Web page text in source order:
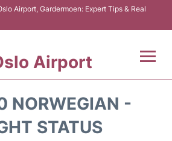
Airport, Gardermoen: Expert Tips & Real
Airport
NORWEGIAN -
STATUS